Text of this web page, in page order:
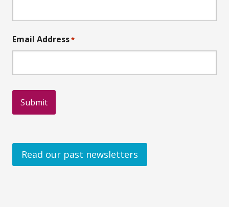
Email Address*
Read our past newsletters